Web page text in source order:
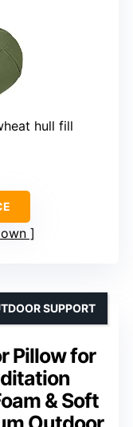
hull fill
Pillow for
& Soft
SUPPORT